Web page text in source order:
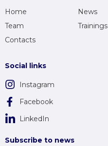
Home
News
Team
Trainings
Contacts
Social links
Instagram
Facebook
LinkedIn
Subscribe to news